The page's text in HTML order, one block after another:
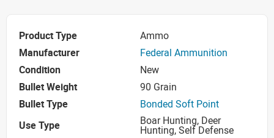
Product Type
Ammo
Manufacturer
Federal Ammunition
Condition
New
Bullet Weight
90 Grain
Bullet Type
Bonded Soft Point
Use Type
Boar Hunting, Deer
Hunting, Self Defense